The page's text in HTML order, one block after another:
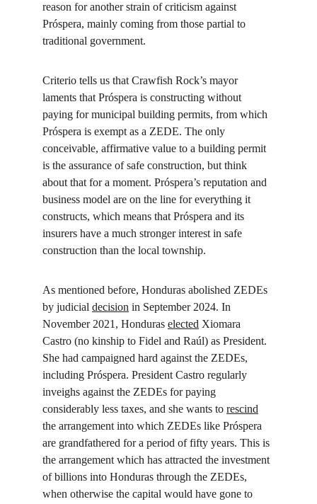
reason for another strain of criticism against
Próspera, mainly coming from those partial to
traditional government.
Criterio tells us that Crawfish Rock’s mayor
laments that Próspera is constructing without
paying for municipal building permits, from which
Próspera is exempt as a ZEDE. The only
conceivable, affirmative value to a building permit
is the assurance of safe construction, but think
about that for a moment. Próspera’s reputation and
business model are on the line for everything it
constructs, which means that Próspera and its
insurers have a much stronger interest in safe
construction than the local township.
As mentioned before, Honduras abolished ZEDEs
by judicial decision in September 2024. In
November 2021, Honduras elected Xiomara
Castro (no kinship to Fidel and Raúl) as President.
She had campaigned hard against the ZEDEs,
including Próspera. President Castro regularly
inveighs against the ZEDEs for paying
considerably less taxes, and she wants to rescind
the arrangement into which ZEDEs like Próspera
are grandfathered for a period of fifty years. This is
the arrangement which has attracted the investment
of billions into Honduras through the ZEDEs,
when otherwise the capital would have gone to